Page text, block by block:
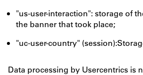
"us-user-interaction": storage of
the banner that took place;
"uc-user-country"
Data processing by Usercentrics is